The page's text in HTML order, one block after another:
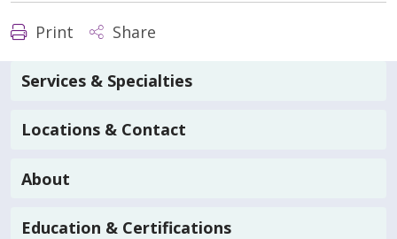
Print Share
Services & Specialties
Locations & Contact
About
Education & Certifications